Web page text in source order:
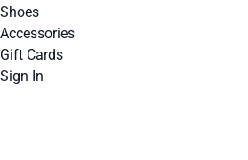
Shoes
Accessories
Gift Cards
Sign In